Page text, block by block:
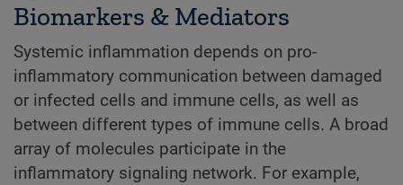
Biomarkers & Mediators
Systemic inflammation depends on pro-
inflammatory communication between damaged
or infected cells and immune cells, as well as
between different types of immune cells. A broad
array of molecules participate in the
inflammatory signaling network. For example,